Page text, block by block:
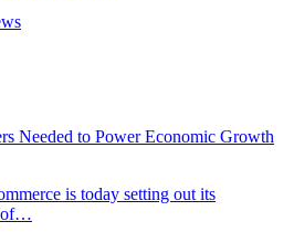
Needed to Power Economic Growth
is today setting out its
of…